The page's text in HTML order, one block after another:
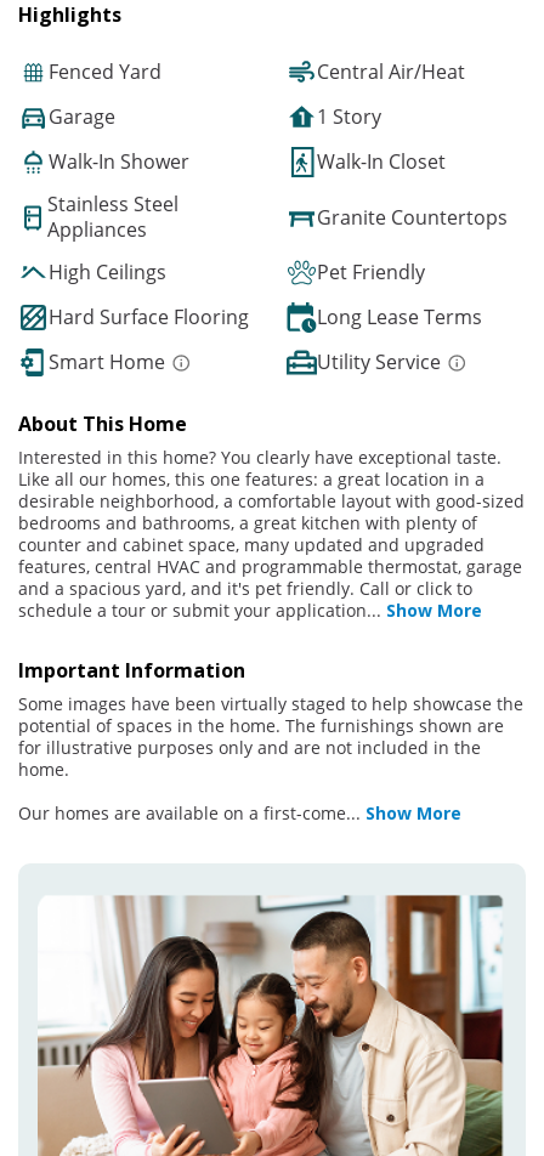
Highlights
Fenced Yard
Central Air/Heat
Garage
1 Story
Walk-In Shower
Walk-In Closet
Stainless Steel
Appliances
Granite Countertops
High Ceilings
Pet Friendly
Hard Surface Flooring
Long Lease Terms
Smart Home
Utility Service
About This Home
Interested in this home? You clearly have exceptional taste.
Like all our homes, this one features: a great location in a
desirable neighborhood, a comfortable layout with good-sized
bedrooms and bathrooms, a great kitchen with plenty of
counter and cabinet space, many updated and upgraded
features, central HVAC and programmable thermostat, garage
and a spacious yard, and it's pet friendly. Call or click to
schedule a tour or submit your application... Show More
Important Information
Some images have been virtually staged to help showcase the
potential of spaces in the home. The furnishings shown are
for illustrative purposes only and are not included in the
home.
Our homes are available on a first-come... Show More